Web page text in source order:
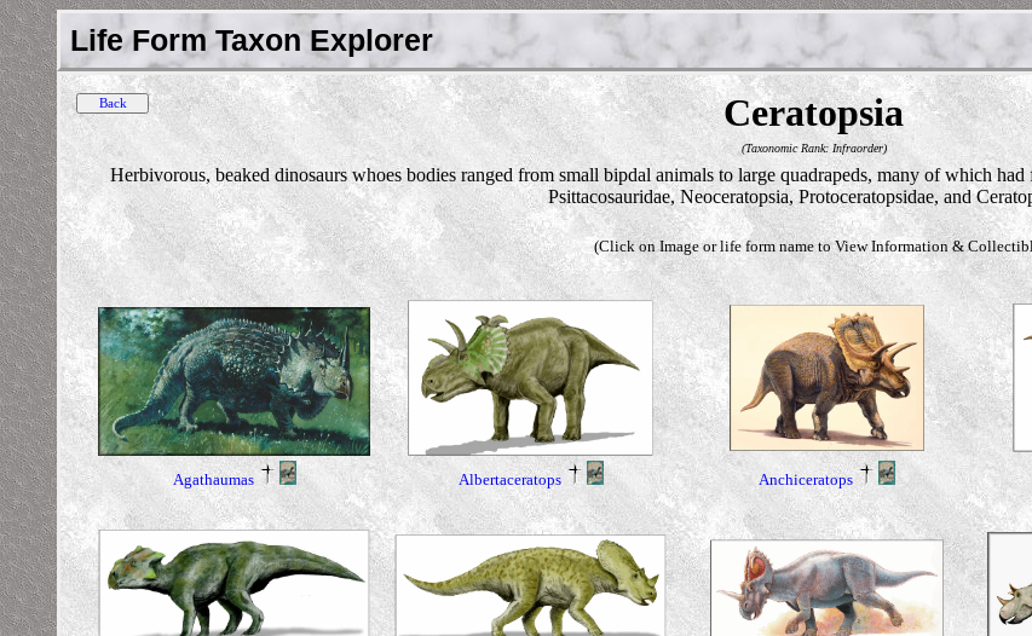
Life Form Taxon Explorer
Ceratopsia
(Taxonomic Rank: Infraorder)
Herbivorous, beaked dinosaurs whoes bodies ranged from small bipdal animals to large quadrapeds, many of which
Psittacosauridae, Neoceratopsia, Protoceratopsidae, and
(Click on Image or life form name to View Information &
Agathaumas Albertaceratops Anchiceratops